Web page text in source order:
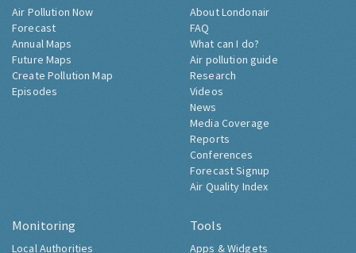
Air Pollution Now
Forecast
Annual Maps
Future Maps
Create Pollution Map
Episodes
About Londonair
FAQ
What can I do?
Air pollution guide
Research
Videos
News
Media Coverage
Reports
Conferences
Forecast Signup
Air Quality Index
Monitoring
Local Authorities
Tools
Apps & Widgets